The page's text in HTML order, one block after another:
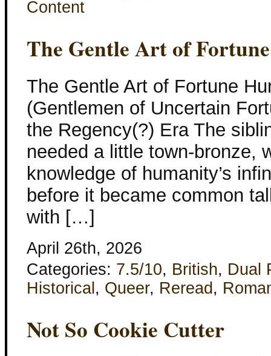
Content
The Gentle Art of
The Gentle Art of Fortune
(Gentlemen of Uncertain
the Regency(?) Era The
needed a little town-bronze,
knowledge of humanity’s
before it became common
with […]
April 26th, 2026
Categories: 7.5/10, British, Dual
Historical , Queer, Reread ,
Not So Cookie Cutter